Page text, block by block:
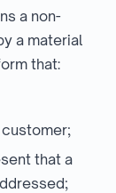
a non-
a material
that:
that a